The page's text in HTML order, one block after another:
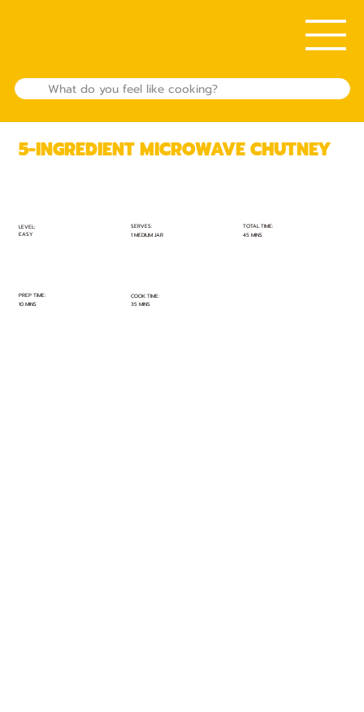
LEVEL:
EASY
SERVES:
1 MEDIUM JAR
TOTAL TIME:
45 MINS
PREP TIME:
10 MINS
COOK TIME:
35 MINS
5-INGREDIENT MICROWAVE CHUTNEY